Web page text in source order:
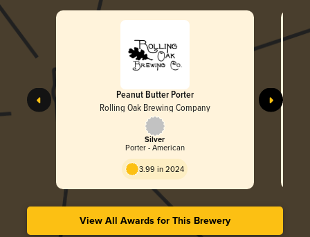
Peanut Butter Porter
Rolling Oak Brewing Company
Silver
Porter - American
3.99 in 2024
View All Awards for This Brewery